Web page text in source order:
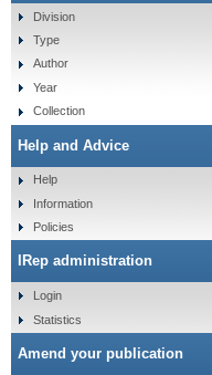
Division
Type
Author
Year
Collection
Help and Advice
Help
Information
Policies
IRep administration
Login
Statistics
Amend your publication